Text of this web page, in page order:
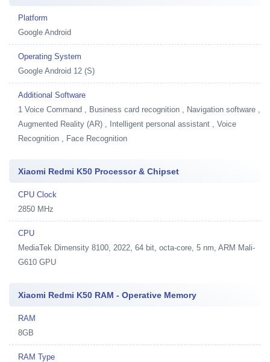
Platform
Google Android
Operating System
Google Android 12 (S)
Additional Software
1 Voice Command , Business card recognition , Navigation software ,
Augmented Reality (AR) , Intelligent personal assistant , Voice
Recognition , Face Recognition
Xiaomi Redmi K50 Processor & Chipset
CPU Clock
2850 MHz
CPU
MediaTek Dimensity 8100, 2022, 64 bit, octa-core, 5 nm, ARM Mali-
G610 GPU
Xiaomi Redmi K50 RAM - Operative Memory
RAM
8GB
RAM Type